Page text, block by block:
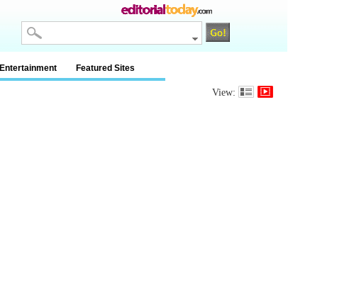
Entertainment Featured Sites
View: